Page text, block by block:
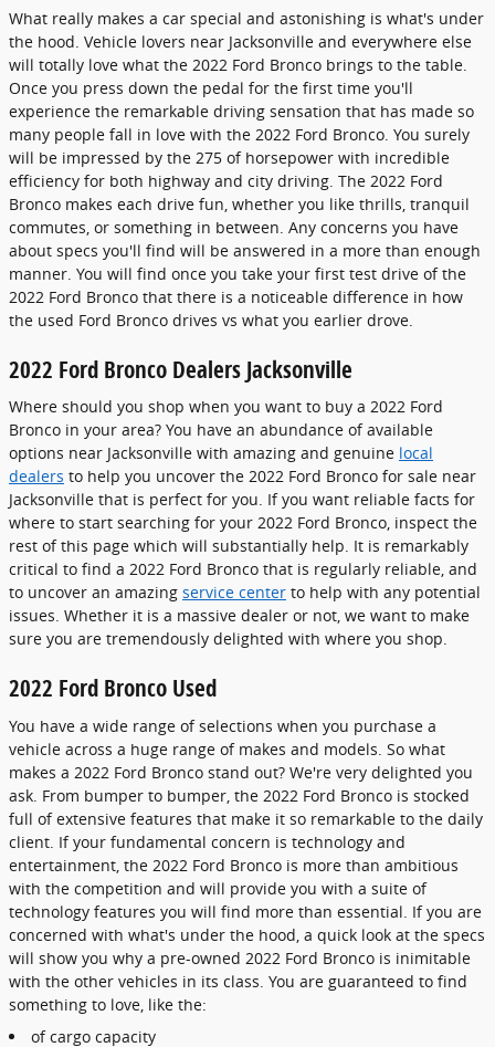
What really makes a car special and astonishing is what's under
the hood. Vehicle lovers near Jacksonville and everywhere else
will totally love what the 2022 Ford Bronco brings to the table.
Once you press down the pedal for the first time you'll
experience the remarkable driving sensation that has made so
many people fall in love with the 2022 Ford Bronco. You surely
will be impressed by the 275 of horsepower with incredible
efficiency for both highway and city driving. The 2022 Ford
Bronco makes each drive fun, whether you like thrills, tranquil
commutes, or something in between. Any concerns you have
about specs you'll find will be answered in a more than enough
manner. You will find once you take your first test drive of the
2022 Ford Bronco that there is a noticeable difference in how
the used Ford Bronco drives vs what you earlier drove.
2022 Ford Bronco Dealers Jacksonville
Where should you shop when you want to buy a 2022 Ford
Bronco in your area? You have an abundance of available
options near Jacksonville with amazing and genuine local
dealers to help you uncover the 2022 Ford Bronco for sale near
Jacksonville that is perfect for you. If you want reliable facts for
where to start searching for your 2022 Ford Bronco, inspect the
rest of this page which will substantially help. It is remarkably
critical to find a 2022 Ford Bronco that is regularly reliable, and
to uncover an amazing service center to help with any potential
issues. Whether it is a massive dealer or not, we want to make
sure you are tremendously delighted with where you shop.
2022 Ford Bronco Used
You have a wide range of selections when you purchase a
vehicle across a huge range of makes and models. So what
makes a 2022 Ford Bronco stand out? We're very delighted you
ask. From bumper to bumper, the 2022 Ford Bronco is stocked
full of extensive features that make it so remarkable to the daily
client. If your fundamental concern is technology and
entertainment, the 2022 Ford Bronco is more than ambitious
with the competition and will provide you with a suite of
technology features you will find more than essential. If you are
concerned with what's under the hood, a quick look at the specs
will show you why a pre-owned 2022 Ford Bronco is inimitable
with the other vehicles in its class. You are guaranteed to find
something to love, like the:
of cargo capacity